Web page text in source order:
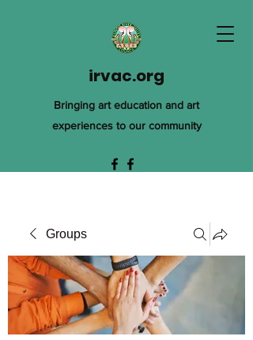
irvac.org
Bringing art education and art
experiences to our community
Groups